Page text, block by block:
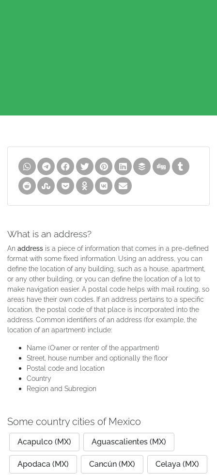
What is an address?
An address is a piece of information that comes in a pre-defined
format with some fixed information. Using an address, you can
define the location of any building, such as a house, apartment,
or any other building, or you can define the location of a lot to
make navigation easier. A postal code helps with mail routing, so
areas have their own codes. If an address pertains to a specific
location, the postal code of that place is incorporated into the
address. Common identifiers of an address (for example, the
location of an apartment) include:
Name (Owner or renter of the appartment)
Street, house number and optionally the floor
Postal code and location
Country
Region and Subregion
Some country cities of Mexico
Acapulco (MX) Aguascalientes (MX)
Apodaca (MX) Cancún (MX) Celaya (MX)